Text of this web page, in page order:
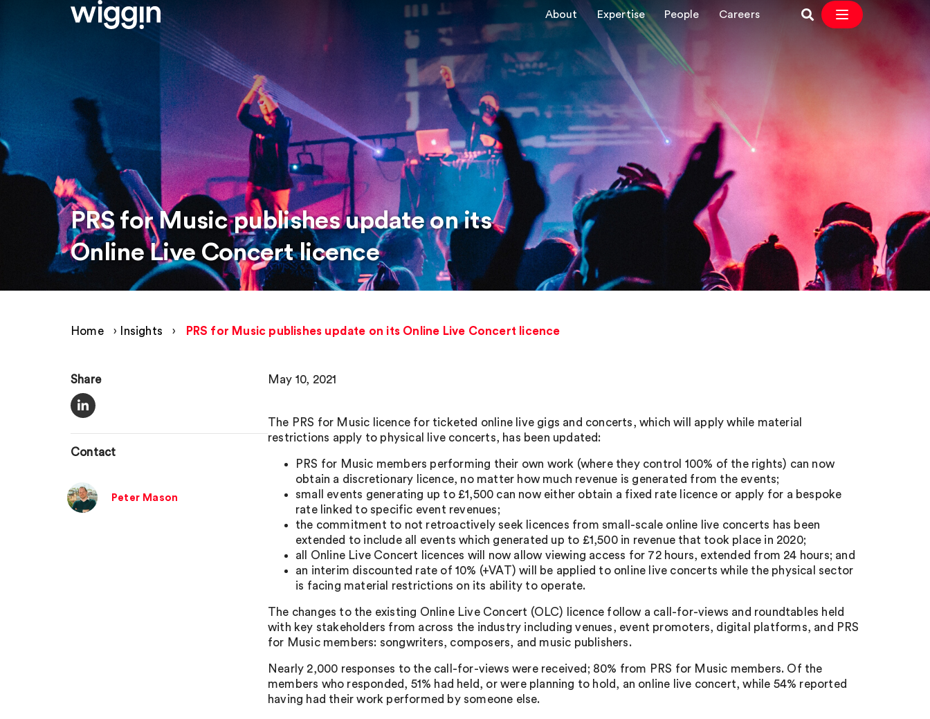
About Expertise People Careers
PRS for Music publishes update on its
Online Live Concert licence
Home › Insights › PRS for Music publishes update on its Online Live Concert licence
Share
Contact
Peter Mason
May 10, 2021
The PRS for Music licence for ticketed online live gigs and concerts, which will apply while material
restrictions apply to physical live concerts, has been updated:
PRS for Music members performing their own work (where they control 100% of the rights) can now
obtain a discretionary licence, no matter how much revenue is generated from the events;
small events generating up to £1,500 can now either obtain a fixed rate licence or apply for a bespoke
rate linked to specific event revenues;
the commitment to not retroactively seek licences from small-scale online live concerts has been
extended to include all events which generated up to £1,500 in revenue that took place in 2020;
all Online Live Concert licences will now allow viewing access for 72 hours, extended from 24 hours; and
an interim discounted rate of 10% (+VAT) will be applied to online live concerts while the physical sector
is facing material restrictions on its ability to operate.
The changes to the existing Online Live Concert (OLC) licence follow a call-for-views and roundtables held
with key stakeholders from across the industry including venues, event promoters, digital platforms, and PRS
for Music members: songwriters, composers, and music publishers.
Nearly 2,000 responses to the call-for-views were received; 80% from PRS for Music members. Of the
members who responded, 51% had held, or were planning to hold, an online live concert, while 54% reported
having had their work performed by someone else.